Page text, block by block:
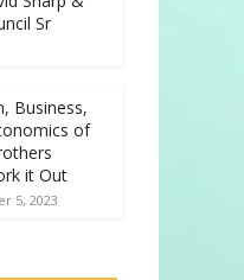
Sr
Business,
of
it Out
5, 2023